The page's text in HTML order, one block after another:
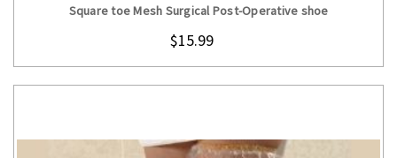
Square toe Mesh Surgical Post-Operative shoe
$15.99